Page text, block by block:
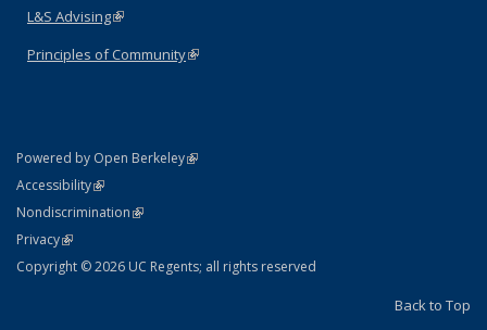
L&S Advising(link is external)
Principles of Community(link is external)
Powered by Open Berkeley(link is external)
AccessibilityStatement
(link is external)
NondiscriminationPolicy Statement
(link is external)
PrivacyStatement
(link is external)
Copyright © 2026 UC Regents; all rights reserved
Back to Top